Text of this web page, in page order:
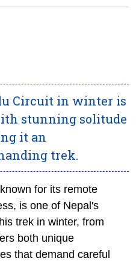
Circuit in winter is
stunning solitude
it an
trek.
for its remote
is one of Nepal's
trek in winter, from
both unique
that demand careful